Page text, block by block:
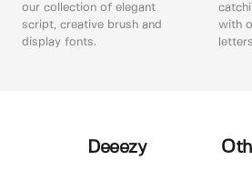
our collection of elegant
script, creative brush and
display fonts.
with
Deeezy